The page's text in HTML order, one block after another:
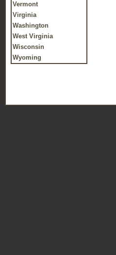
Vermont
Virginia
Washington
West Virginia
Wisconsin
Wyoming